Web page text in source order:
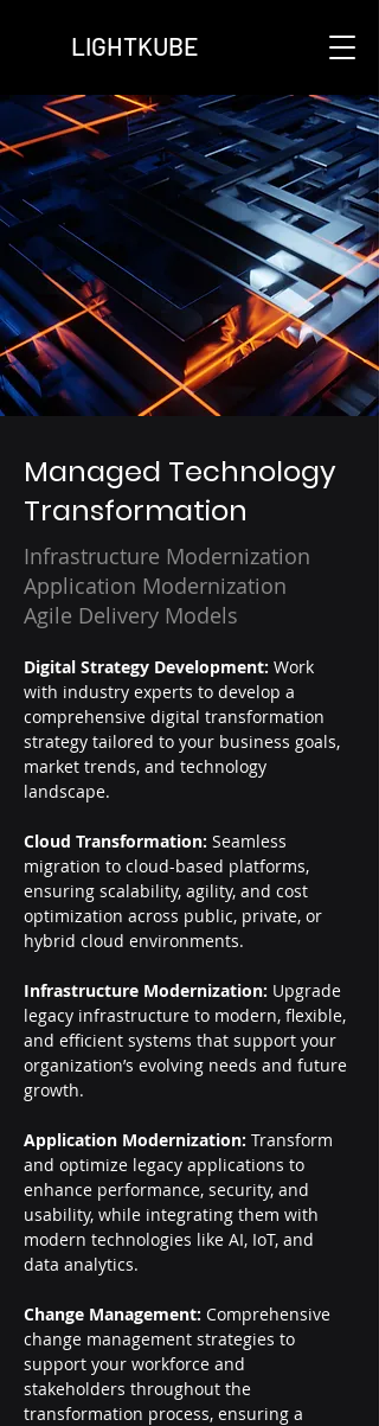
LIGHTKUBE
Managed Technology
Transformation
Infrastructure Modernization
Application Modernization
Agile Delivery Models
Digital Strategy Development: Work
with industry experts to develop a
comprehensive digital transformation
strategy tailored to your business goals,
market trends, and technology
landscape.
Cloud Transformation: Seamless
migration to cloud-based platforms,
ensuring scalability, agility, and cost
optimization across public, private, or
hybrid cloud environments.
Infrastructure Modernization: Upgrade
legacy infrastructure to modern, flexible,
and efficient systems that support your
organization’s evolving needs and future
growth.
Application Modernization: Transform
and optimize legacy applications to
enhance performance, security, and
usability, while integrating them with
modern technologies like AI, IoT, and
data analytics.
Change Management: Comprehensive
change management strategies to
support your workforce and
stakeholders throughout the
transformation process, ensuring a